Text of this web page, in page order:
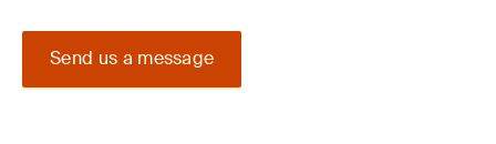
Send us a message